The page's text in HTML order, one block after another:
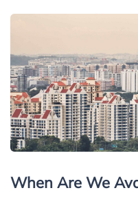
When Are We